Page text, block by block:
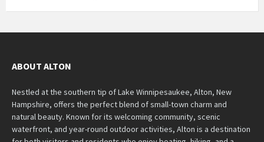
ABOUT ALTON
Nestled at the southern tip of Lake Winnipesaukee, Alton, New
Hampshire, offers the perfect blend of small-town charm and
natural beauty. Known for its welcoming community, scenic
waterfront, and year-round outdoor activities, Alton is a destination